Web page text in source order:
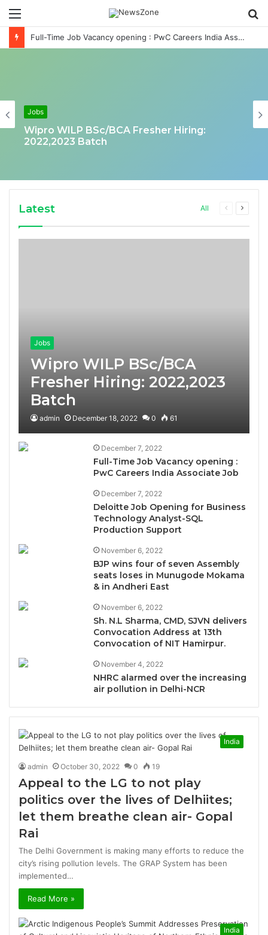
Menu
Full-Time Job Vacancy opening : PwC Careers India Associate Job
Jobs
Wipro WILP BSc/BCA Fresher Hiring:
2022,2023 Batch
Latest All
Previous
Next
Jobs
Wipro WILP BSc/BCA
Fresher Hiring: 2022,2023
Batch
admin December 18, 2022 0 61
December 7, 2022
Full-Time Job Vacancy opening :
PwC Careers India Associate Job
December 7, 2022
Deloitte Job Opening for Business
Technology Analyst-SQL
Production Support
November 6, 2022
BJP wins four of seven Assembly
seats loses in Munugode Mokama
& in Andheri East
November 6, 2022
Sh. N.L Sharma, CMD, SJVN delivers
Convocation Address at 13th
Convocation of NIT Hamirpur.
November 4, 2022
NHRC alarmed over the increasing
air pollution in Delhi-NCR
India
admin October 30, 2022 0 19
Appeal to the LG to not play
politics over the lives of Delhiites;
let them breathe clean air- Gopal
Rai
The Delhi Government is making many efforts to reduce the
city’s rising pollution levels. The GRAP System has been
implemented…
Read More »
India